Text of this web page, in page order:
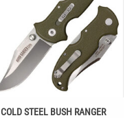
COLD STEEL BUSH RANGER